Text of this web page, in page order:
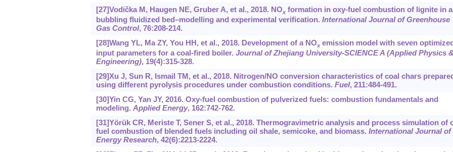
[27]Vodička M, Haugen NE, Gruber A, et al., 2018. NOxformation in oxy-fuel combustion of lignite in a
bubbling fluidized bed–modelling and experimental verification. International Journal of Greenhouse
Gas Control, 76:208-214.
[28]Wang YL, Ma ZY, You HH, et al., 2018. Development of a NOxemission model with seven
input parameters for a coal-fired boiler. Journal of Zhejiang University-SCIENCE A (Applied Physics
Engineering), 19(4):315-328.
[29]Xu J, Sun R, Ismail TM, et al., 2018. Nitrogen/NO conversion characteristics of coal chars
using different pyrolysis procedures under combustion conditions. Fuel, 211:484-491.
[30]Yin CG, Yan JY, 2016. Oxy-fuel combustion of pulverized fuels: combustion fundamentals and
modeling. Applied Energy, 162:742-762.
[31]Yörük CR, Meriste T, Sener S, et al., 2018. Thermogravimetric analysis and process simulation of
fuel combustion of blended fuels including oil shale, semicoke, and biomass. International Journal of
Energy Research, 42(6):2213-2224.